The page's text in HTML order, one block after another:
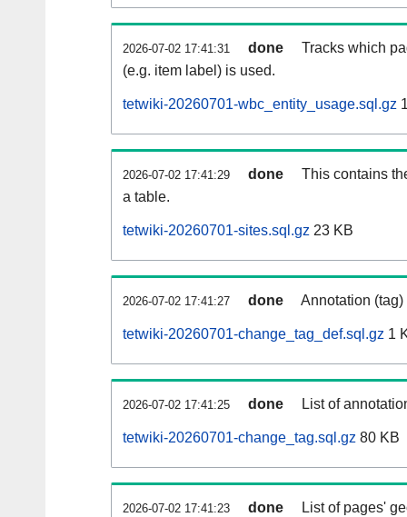
2026-07-02 17:41:31 done
Tracks which
(e.g. item label) is used.
tetwiki-20260701-wbc_entity_usage.sql.gz
2026-07-02 17:41:29 done
This contains
a table.
tetwiki-20260701-sites.sql.gz 23 KB
2026-07-02 17:41:27 done Annotation
tetwiki-20260701-change_tag_def.sql.gz 1
2026-07-02 17:41:25 done List of
tetwiki-20260701-change_tag.sql.gz 80 KB
2026-07-02 17:41:23 done List of pages'